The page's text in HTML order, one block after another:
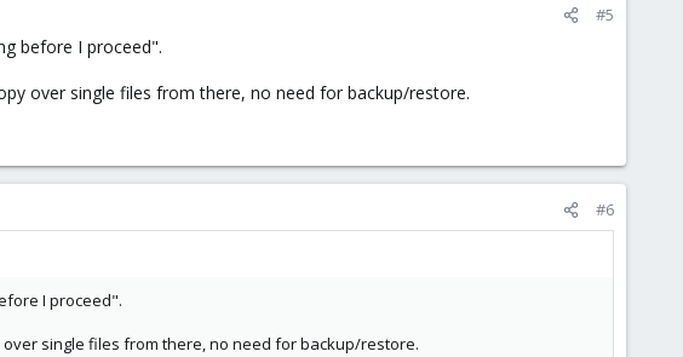
#5
before I proceed".
over single files from there, no need for backup/restore.
#6
I proceed".
single files from there, no need for backup/restore.